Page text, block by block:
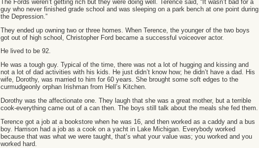
The Fords weren’t getting rich but they were doing well. Terence said, “It wasn’t bad for a
guy who never finished grade school and was sleeping on a park bench at one point during
the Depression.”
They ended up owning two or three homes. When Terence, the younger of the two boys
got out of high school, Christopher Ford became a successful voiceover actor.
He lived to be 92.
He was a tough guy. Typical of the time, there was not a lot of hugging and kissing and
not a lot of dad activities with his kids. He just didn’t know how; he didn’t have a dad. His
wife, Dorothy, was married to him for 60 years. She brought some soft edges to the
curmudgeonly orphan Irishman from Hell’s Kitchen.
Dorothy was the affectionate one. They laugh that she was a great mother, but a terrible
cook-everything came out of a can then. The boys still talk about the meals she fed them.
Terence got a job at a bookstore when he was 16, and then worked as a caddy and a bus
boy. Harrison had a job as a cook on a yacht in Lake Michigan. Everybody worked
because that was what we were taught, that’s what your value was; you worked and you
worked hard.